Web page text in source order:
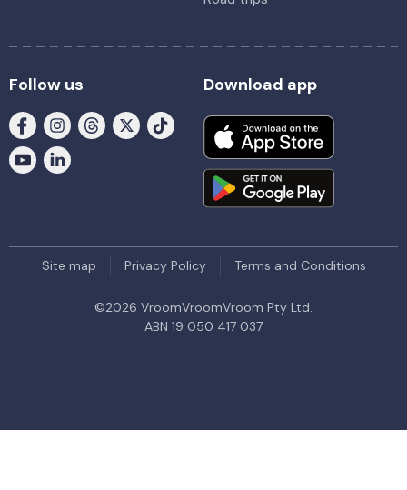
Follow us Download app
Site map Privacy Policy Terms and Conditions
©2026 VroomVroomVroom Pty Ltd.
ABN 19 050 417 037